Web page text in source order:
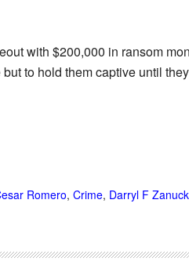
with $200,000 in ransom
to hold them captive until
Romero, Crime, Darryl F Zanuck